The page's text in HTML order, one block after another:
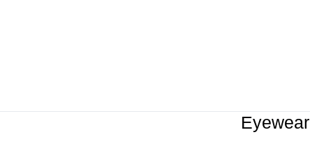
Eyewear